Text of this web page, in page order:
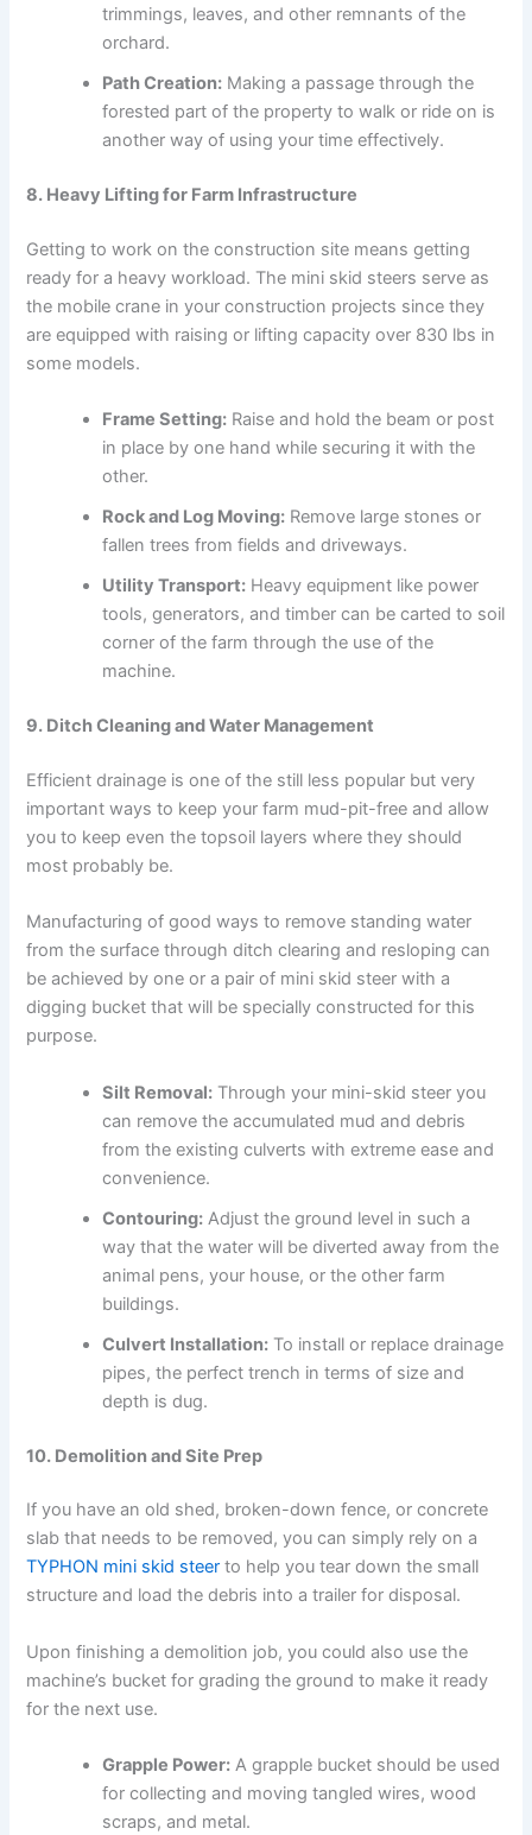
trimmings, leaves, and other remnants of the
orchard.
Path Creation: Making a passage through the
forested part of the property to walk or ride on is
another way of using your time effectively.
8. Heavy Lifting for Farm Infrastructure
Getting to work on the construction site means getting
ready for a heavy workload. The mini skid steers serve as
the mobile crane in your construction projects since they
are equipped with raising or lifting capacity over 830 lbs in
some models.
Frame Setting: Raise and hold the beam or post
in place by one hand while securing it with the
other.
Rock and Log Moving: Remove large stones or
fallen trees from fields and driveways.
Utility Transport: Heavy equipment like power
tools, generators, and timber can be carted to soil
corner of the farm through the use of the
machine.
9. Ditch Cleaning and Water Management
Efficient drainage is one of the still less popular but very
important ways to keep your farm mud-pit-free and allow
you to keep even the topsoil layers where they should
most probably be.
Manufacturing of good ways to remove standing water
from the surface through ditch clearing and resloping can
be achieved by one or a pair of mini skid steer with a
digging bucket that will be specially constructed for this
purpose.
Silt Removal: Through your mini-skid steer you
can remove the accumulated mud and debris
from the existing culverts with extreme ease and
convenience.
Contouring: Adjust the ground level in such a
way that the water will be diverted away from the
animal pens, your house, or the other farm
buildings.
Culvert Installation: To install or replace drainage
pipes, the perfect trench in terms of size and
depth is dug.
10. Demolition and Site Prep
If you have an old shed, broken-down fence, or concrete
slab that needs to be removed, you can simply rely on a
TYPHON mini skid steer to help you tear down the small
structure and load the debris into a trailer for disposal.
Upon finishing a demolition job, you could also use the
machine’s bucket for grading the ground to make it ready
for the next use.
Grapple Power: A grapple bucket should be used
for collecting and moving tangled wires, wood
scraps, and metal.